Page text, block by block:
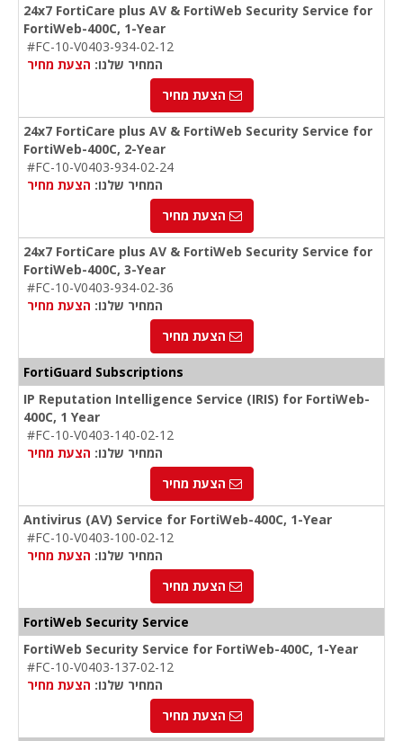
24x7 FortiCare plus AV & FortiWeb Security Service for
FortiWeb-400C, 1-Year
#FC-10-V0403-934-02-12
המחיר שלנו: הצעת מחיר
הצעת מחיר
24x7 FortiCare plus AV & FortiWeb Security Service for
FortiWeb-400C, 2-Year
#FC-10-V0403-934-02-24
המחיר שלנו: הצעת מחיר
הצעת מחיר
24x7 FortiCare plus AV & FortiWeb Security Service for
FortiWeb-400C, 3-Year
#FC-10-V0403-934-02-36
המחיר שלנו: הצעת מחיר
הצעת מחיר
FortiGuard Subscriptions
IP Reputation Intelligence Service (IRIS) for FortiWeb-
400C, 1 Year
#FC-10-V0403-140-02-12
המחיר שלנו: הצעת מחיר
הצעת מחיר
Antivirus (AV) Service for FortiWeb-400C, 1-Year
#FC-10-V0403-100-02-12
המחיר שלנו: הצעת מחיר
הצעת מחיר
FortiWeb Security Service
FortiWeb Security Service for FortiWeb-400C, 1-Year
#FC-10-V0403-137-02-12
המחיר שלנו: הצעת מחיר
הצעת מחיר